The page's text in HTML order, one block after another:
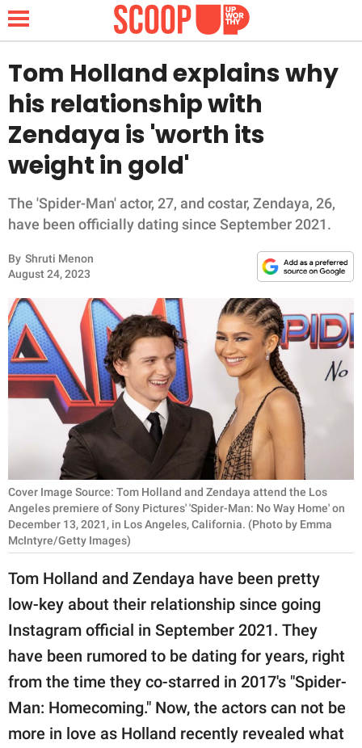
NEWS
LIFESTYLE
FUNNY
INSPIRING
ANIMALS
RELATIONSHIPS
PARENTING
WORK
SCIENCE AND
NATURE
About Us
Contact Us
Privacy Policy
SCOOP UPWORTHY is
GOOD Worldwide Inc.
publishing
family.
Tom Holland explains why
his relationship with
Zendaya is 'worth its
weight in gold'
The 'Spider-Man' actor, 27, and costar, Zendaya, 26,
have been officially dating since September 2021.
By Shruti Menon
August 24, 2023
Cover Image Source: Tom Holland and Zendaya attend the Los
Angeles premiere of Sony Pictures' 'Spider-Man: No Way Home' on
December 13, 2021, in Los Angeles, California. (Photo by Emma
McIntyre/Getty Images)
Tom Holland and Zendaya have been pretty
low-key about their relationship since going
Instagram official in September 2021. They
have been rumored to be dating for years, right
from the time they co-starred in 2017's "Spider-
Man: Homecoming." Now, the actors can not be
more in love as Holland recently revealed what